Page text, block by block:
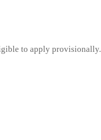
to apply provisionally.